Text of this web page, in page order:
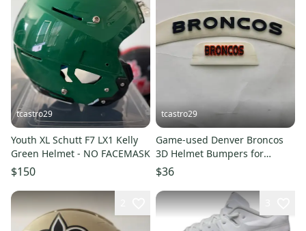
tcastro29
Youth XL Schutt F7 LX1 Kelly
Green Helmet - NO FACEMASK
$150
tcastro29
Game-used Denver Broncos
3D Helmet Bumpers for
Riddell Speedflex
$36